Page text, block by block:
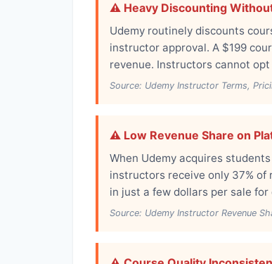
⚠️ Heavy Discounting
Udemy routinely discounts
instructor approval. A $199
revenue. Instructors cannot
Source: Udemy Instructor Terms,
⚠️ Low Revenue Share on
When Udemy acquires
instructors receive only 37% of
in just a few dollars per sale
Source: Udemy Instructor Revenue